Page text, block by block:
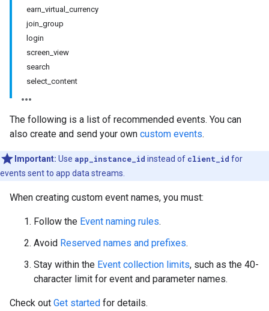
earn_virtual_currency
join_group
login
screen_view
search
select_content
The following is a list of recommended events. You can
also create and send your own custom events.
Important: Use app_instance_id instead of client_id for
events sent to app data streams.
When creating custom event names, you must:
Follow the Event naming rules.
Avoid Reserved names and prefixes.
Stay within the Event collection limits, such as the 40-
character limit for event and parameter names.
Check out Get started for details.